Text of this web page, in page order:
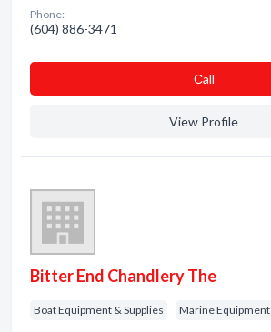
Phone:
(604) 886-3471
Сall
View Profile
Bitter End Chandlery The
Boat Equipment & Supplies Marine Equipment